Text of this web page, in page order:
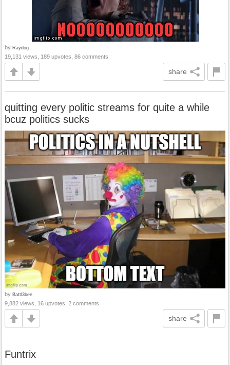
by Raydog
19,131 views, 189 upvotes, 86 comments
share
quitting every politic streams for quite a while
bcuz politics sucks
by Battl3bee
9,882 views, 16 upvotes, 2 comments
share
Funtrix